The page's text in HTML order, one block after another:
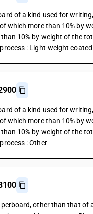
of a kind used for
which more than 10% by
10% by weight of the
: Light-weight
of a kind used for
which more than 10% by
10% by weight of the
: Other
other than that of